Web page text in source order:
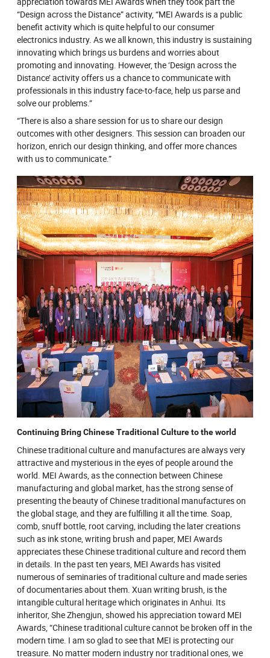
“Design across the Distance” activity, “MEI Awards is a public
benefit activity which is quite helpful to our consumer
electronics industry. As we all known, this industry is sustaining
innovating which brings us burdens and worries about
promoting and innovating. However, the ‘Design across the
Distance’ activity offers us a chance to communicate with
professionals in this industry face-to-face, help us parse and
solve our problems.”
“There is also a share session for us to share our design
outcomes with other designers. This session can broaden our
horizon, enrich our design thinking, and offer more chances
with us to communicate.”
Continuing Bring Chinese Traditional Culture to the world
Chinese traditional culture and manufactures are always very
attractive and mysterious in the eyes of people around the
world. MEI Awards, as the connection between Chinese
manufacturing and global market, has the strong sense of
presenting the beauty of Chinese traditional manufactures on
the global stage, and they are fulfilling it all the time. Soap,
comb, snuff bottle, root carving, including the later creations
such as ink stone, writing brush and paper, MEI Awards
appreciates these Chinese traditional culture and record them
in details. In the past ten years, MEI Awards has visited
numerous of seminaries of traditional culture and made series
of documentaries about them. Xuan writing brush, is the
intangible cultural heritage which originates in Anhui. Its
inheritor, She Zhengjun, showed his appreciation toward MEI
Awards, “Chinese traditional culture cannot be broken off in the
modern time. I am so glad to see that MEI is protecting our
treasure. No matter modern industry nor traditional ones, we